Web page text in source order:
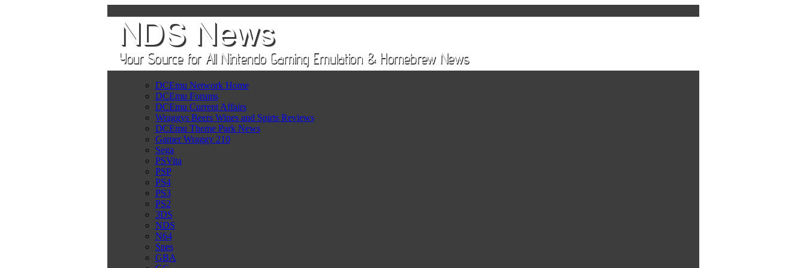
DCEmu Network Home
DCEmu Forums
DCEmu Current Affairs
Wraggys Beers Wines and Spirts Reviews
DCEmu Theme Park News
Gamer Wraggy 210
Sega
PSVita
PSP
PS4
PS3
PS2
3DS
NDS
N64
Snes
GBA